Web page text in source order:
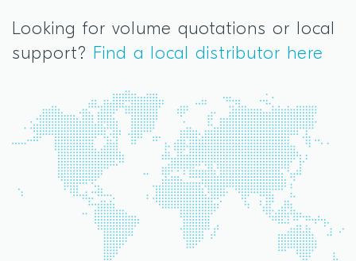
Looking for volume quotations or local
support? Find a local distributor here